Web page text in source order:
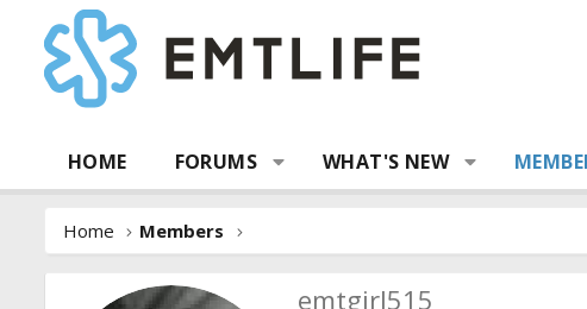
HOME FORUMS WHAT'S NEW
Home Members
emtgirl515